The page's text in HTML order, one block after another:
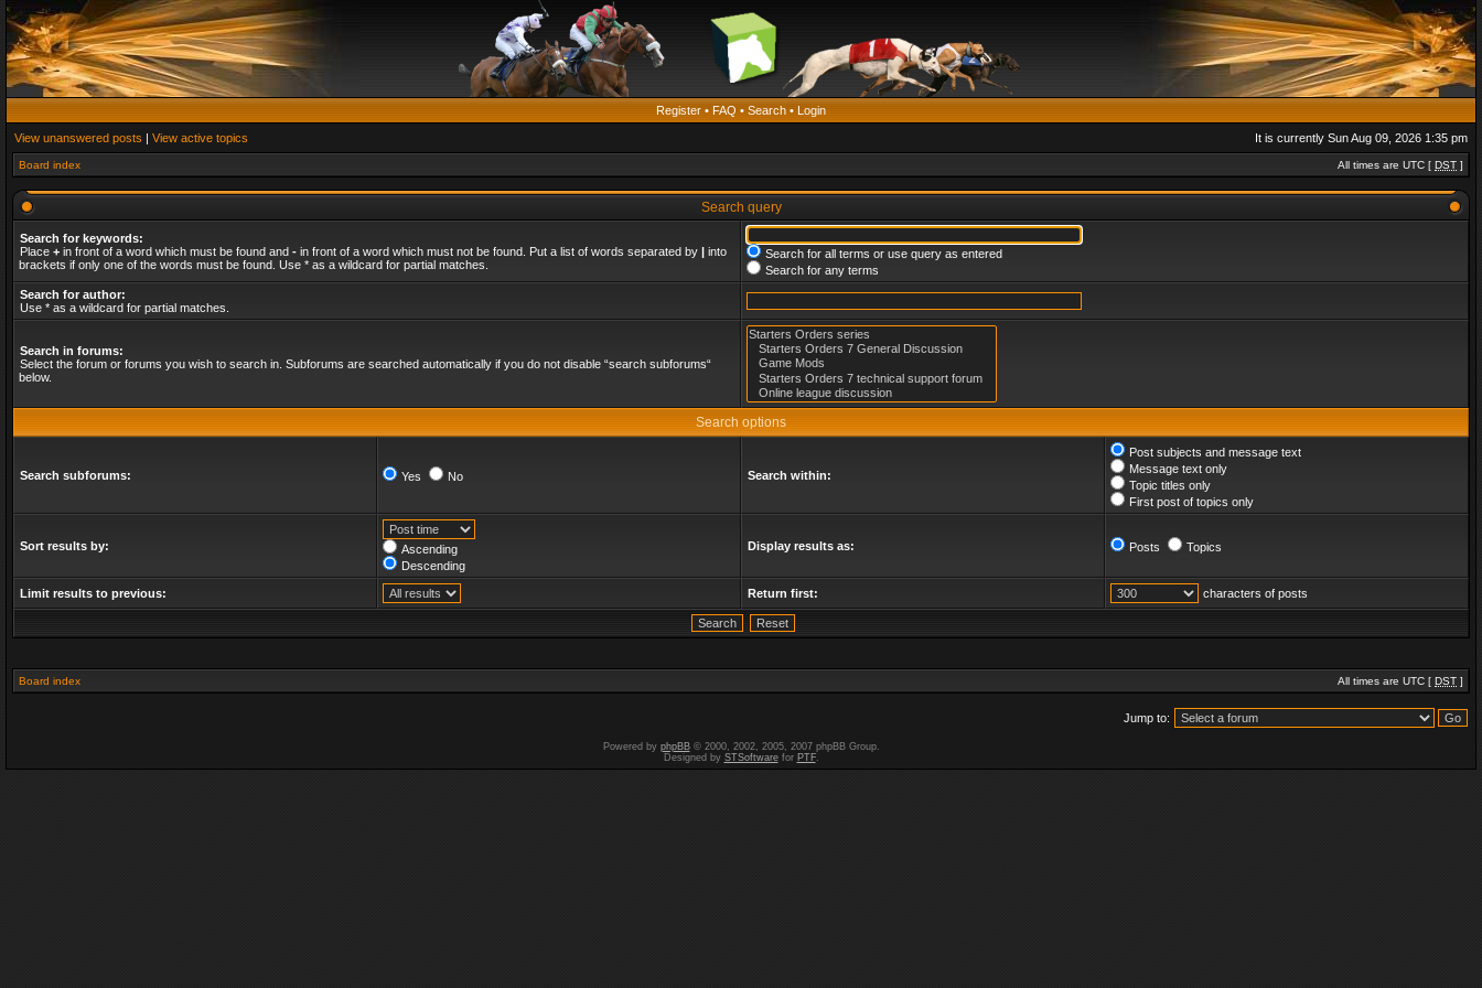
Register • FAQ • Search • Login
View unanswered posts | View active topics It is currently Sun Aug 09, 2026 1:35 pm
Board index All times are UTC [ DST ]
Search query
Search for keywords:
Place + in front of a word which must be found and - in front of a word which must not be found. Put a list of words separated by | into
brackets if only one of the words must be found. Use * as a wildcard for partial matches.
Search for all terms or use query as entered
Search for any terms
Search for author:
Use * as a wildcard for partial matches.
Search in forums:
Select the forum or forums you wish to search in. Subforums are searched automatically if you do not disable “search subforums“
below.
Search options
Search subforums: Yes No Search within:
Post subjects and message text
Message text only
Topic titles only
First post of topics only
Sort results by:
Ascending
Descending
Display results as: Posts Topics
Limit results to previous: Return first: characters of posts
Board index All times are UTC [ DST ]
Jump to:
Powered by phpBB© 2000, 2002, 2005, 2007 phpBB Group.
Designed by STSoftwarefor PTF.